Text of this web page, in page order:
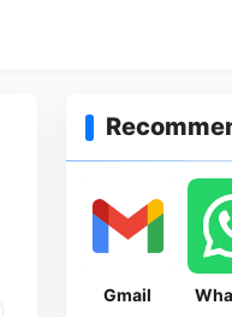
Gmail